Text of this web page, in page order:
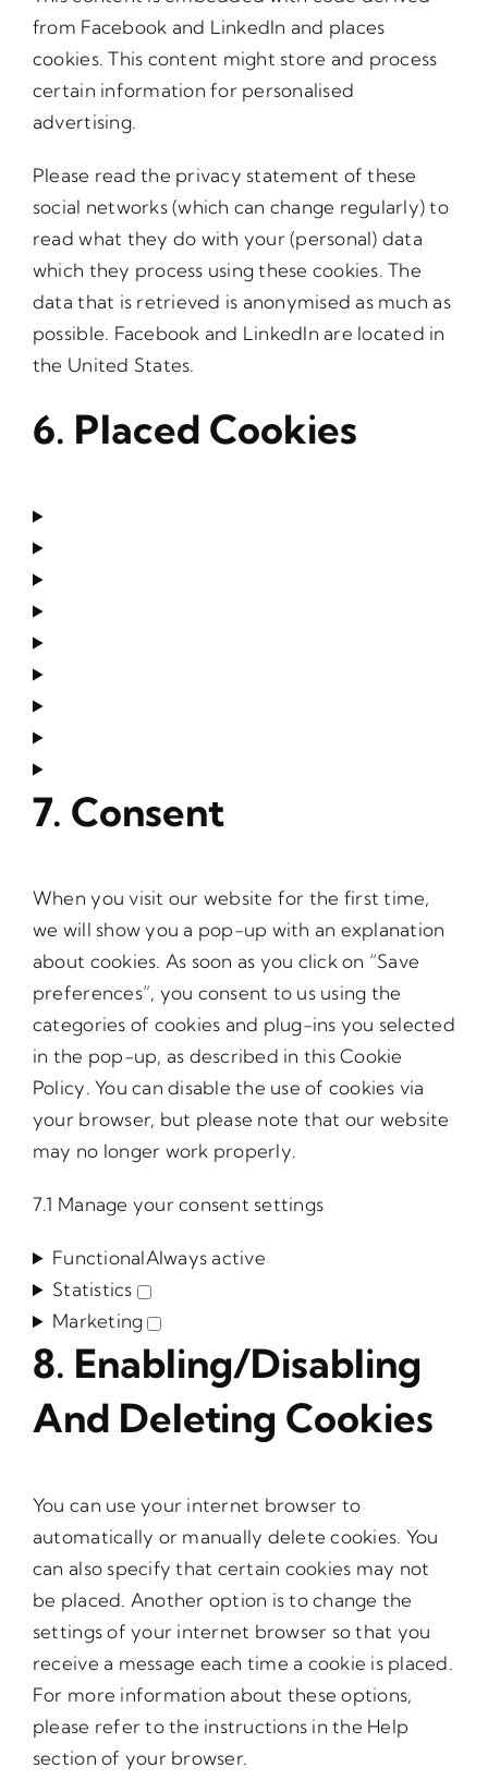
from Facebook and LinkedIn and places
cookies. This content might store and process
certain information for personalised
advertising.
Please read the privacy statement of these
social networks (which can change regularly) to
read what they do with your (personal) data
which they process using these cookies. The
data that is retrieved is anonymised as much as
possible. Facebook and LinkedIn are located in
the United States.
6. Placed Cookies
7. Consent
When you visit our website for the first time,
we will show you a pop-up with an explanation
about cookies. As soon as you click on “Save
preferences”, you consent to us using the
categories of cookies and plug-ins you selected
in the pop-up, as described in this Cookie
Policy. You can disable the use of cookies via
your browser, but please note that our website
may no longer work properly.
7.1 Manage your consent settings
FunctionalAlways active
Statistics
Marketing
8. Enabling/disabling
And Deleting Cookies
You can use your internet browser to
automatically or manually delete cookies. You
can also specify that certain cookies may not
be placed. Another option is to change the
settings of your internet browser so that you
receive a message each time a cookie is placed.
For more information about these options,
please refer to the instructions in the Help
section of your browser.